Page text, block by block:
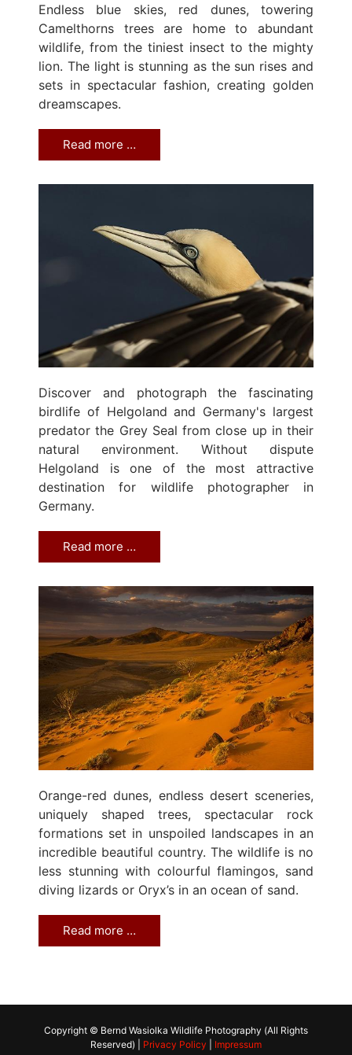
Endless blue skies, red dunes, towering
Camelthorns trees are home to abundant
wildlife, from the tiniest insect to the mighty
lion. The light is stunning as the sun rises and
sets in spectacular fashion, creating golden
dreamscapes.
Read more …
Discover and photograph the fascinating
birdlife of Helgoland and Germany's largest
predator the Grey Seal from close up in their
natural environment. Without dispute
Helgoland is one of the most attractive
destination for wildlife photographer in
Germany.
Read more …
Orange-red dunes, endless desert sceneries,
uniquely shaped trees, spectacular rock
formations set in unspoiled landscapes in an
incredible beautiful country. The wildlife is no
less stunning with colourful flamingos, sand
diving lizards or Oryx’s in an ocean of sand.
Read more …
Copyright © Bernd Wasiolka Wildlife Photography (All Rights
Reserved) | Privacy Policy Impressum